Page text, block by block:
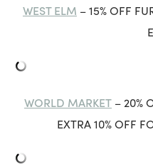
WEST ELM – 15% OFF
WORLD MARKET – 20%
EXTRA 10% OFF